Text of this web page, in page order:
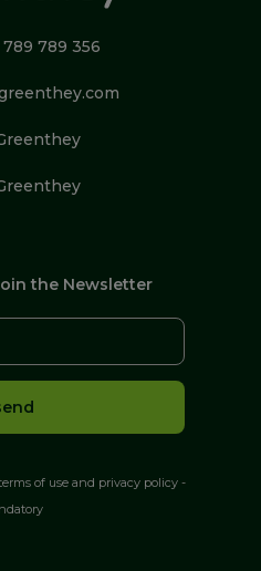
789 789 356
the Newsletter
of use and privacy policy -